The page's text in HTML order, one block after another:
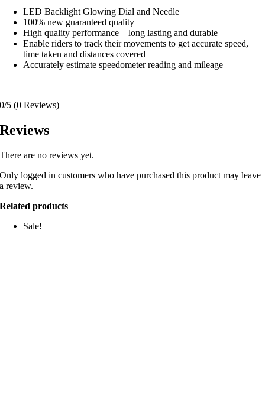
LED Backlight Glowing Dial and Needle
100% new guaranteed quality
High quality performance – long lasting and durable
Enable riders to track their movements to get accurate speed,
time taken and distances covered
Accurately estimate speedometer reading and mileage
0/5 (0 Reviews)
Reviews
There are no reviews yet.
Only logged in customers who have purchased this product may leave
a review.
Related products
Sale!